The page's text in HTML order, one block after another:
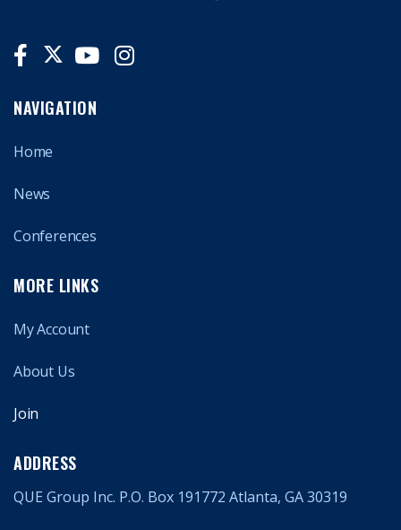
NAVIGATION
Home
News
Conferences
MORE LINKS
My Account
About Us
Join
ADDRESS
QUE Group Inc. P.O. Box 191772 Atlanta, GA 30319